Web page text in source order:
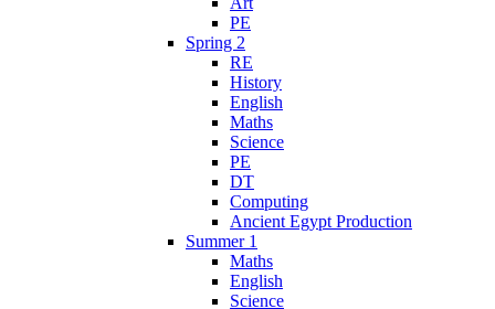
PE
Spring 2
RE
History
English
Maths
Science
PE
DT
Computing
Ancient Egypt Production
Summer 1
Maths
English
Science